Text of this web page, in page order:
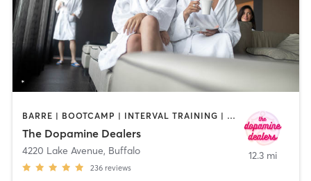
BARRE | BOOTCAMP | INTERVAL TRAINING | MED SPA | NUTRITION | OTHER | PERSONAL TRAINING | PILATES | STRENGTH TRAINING | YOGA
The Dopamine Dealers
4220 Lake Avenue, Buffalo
236 reviews
12.3 mi